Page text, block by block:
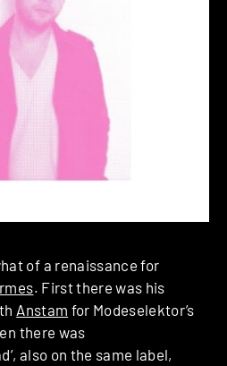
of a renaissance for
. First there was his
Anstam for Modeselektor’s
there was
also on the same label,